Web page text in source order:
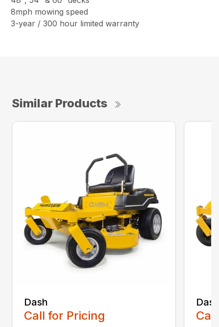
8mph mowing speed
3-year / 300 hour limited warranty
Similar Products
Dash
Call for Pricing